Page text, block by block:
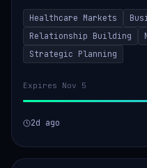
by fostering partnerships
provinces, and Canada's
Healthcare Markets
Relationship Building
Strategic Planning
Expires Nov 5
2d ago